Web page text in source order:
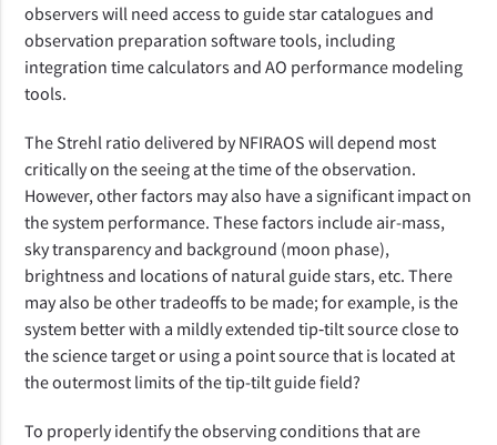
observers will need access to guide star catalogues and
observation preparation software tools, including
integration time calculators and AO performance modeling
tools.
The Strehl ratio delivered by NFIRAOS will depend most
critically on the seeing at the time of the observation.
However, other factors may also have a significant impact on
the system performance. These factors include air-mass,
sky transparency and background (moon phase),
brightness and locations of natural guide stars, etc. There
may also be other tradeoffs to be made; for example, is the
system better with a mildly extended tip‑tilt source close to
the science target or using a point source that is located at
the outermost limits of the tip-tilt guide field?
To properly identify the observing conditions that are